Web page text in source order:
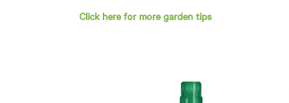
Click here for more garden tips